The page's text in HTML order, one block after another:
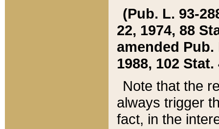
(Pub. L. 93-
22, 1974, 88
amended Pub.
1988, 102 Stat.
Note that the
always trigger
fact, in the